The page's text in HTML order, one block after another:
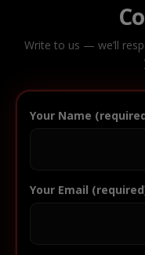
Write to us — we’ll
Your Name
Your Email